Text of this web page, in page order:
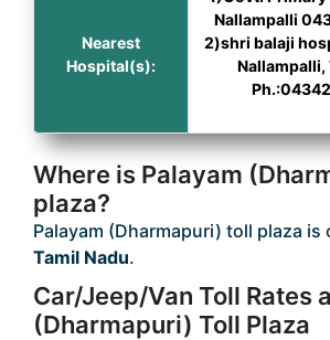
Nearest
Hospital(s):
Nallampalli
2)shri balaji
Nallampalli,
Where is Palayam
plaza?
Palayam (Dharmapuri) toll plaza is
Tamil Nadu.
Car/Jeep/Van Toll Rates
(Dharmapuri) Toll Plaza